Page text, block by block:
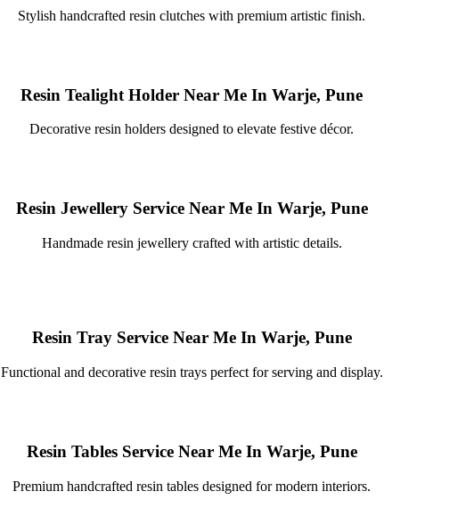
Stylish handcrafted resin clutches with premium artistic finish.
Resin Tealight Holder Near Me In Warje, Pune
Decorative resin holders designed to elevate festive décor.
Resin Jewellery Service Near Me In Warje, Pune
Handmade resin jewellery crafted with artistic details.
Resin Tray Service Near Me In Warje, Pune
Functional and decorative resin trays perfect for serving and display.
Resin Tables Service Near Me In Warje, Pune
Premium handcrafted resin tables designed for modern interiors.